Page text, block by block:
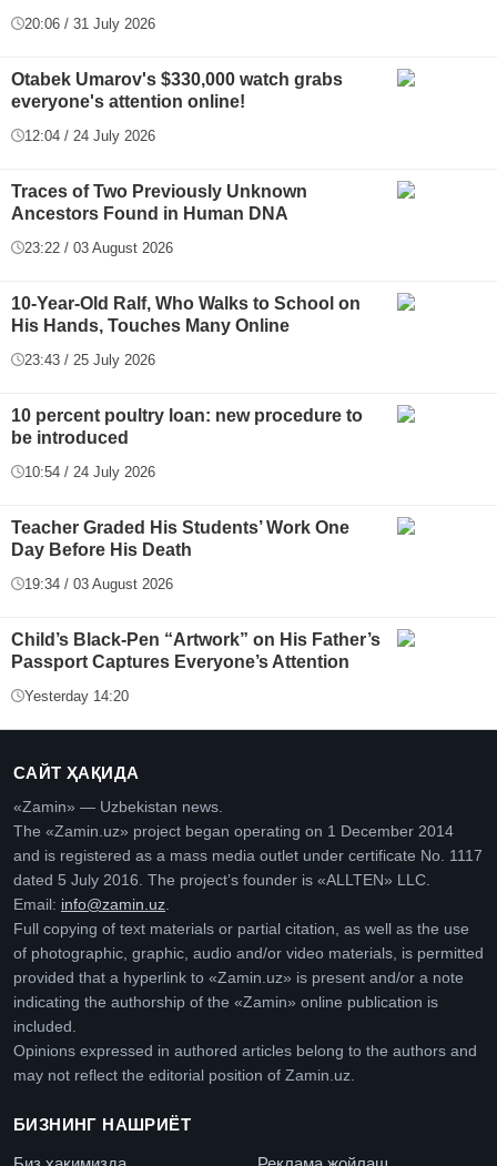
20:06 / 31 July 2026
Otabek Umarov's $330,000 watch grabs
everyone's attention online!
12:04 / 24 July 2026
Traces of Two Previously Unknown
Ancestors Found in Human DNA
23:22 / 03 August 2026
10-Year-Old Ralf, Who Walks to School on
His Hands, Touches Many Online
23:43 / 25 July 2026
10 percent poultry loan: new procedure to
be introduced
10:54 / 24 July 2026
Teacher Graded His Students’ Work One
Day Before His Death
19:34 / 03 August 2026
Child’s Black-Pen “Artwork” on His Father’s
Passport Captures Everyone’s Attention
Yesterday 14:20
САЙТ ҲАҚИДА
«Zamin» — Uzbekistan news.
The «Zamin.uz» project began operating on 1 December 2014
and is registered as a mass media outlet under certificate No. 1117
dated 5 July 2016. The project’s founder is «ALLTEN» LLC.
Email: info@zamin.uz
Full copying of text materials or partial citation, as well as the use
of photographic, graphic, audio and/or video materials, is permitted
provided that a hyperlink to «Zamin.uz» is present and/or a note
indicating the authorship of the «Zamin» online publication is
included.
Opinions expressed in authored articles belong to the authors and
may not reflect the editorial position of Zamin.uz.
БИЗНИНГ НАШРИЁТ